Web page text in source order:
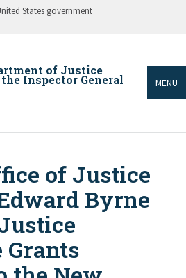
States government
of Justice
Inspector General MENU
of Justice
Byrne
Grants